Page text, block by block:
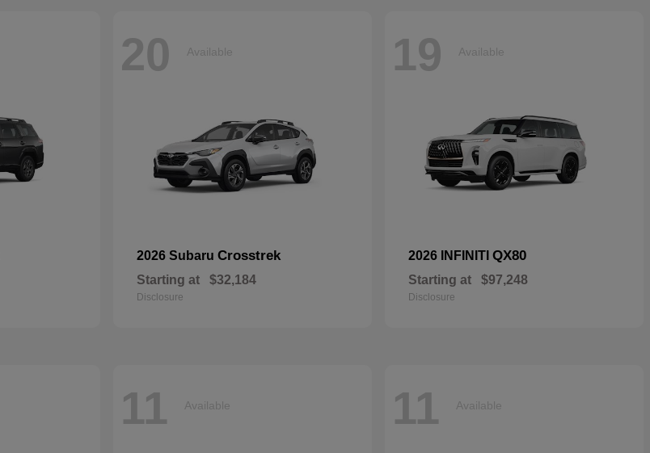
20 Available
2026 Subaru Crosstrek
Starting at $32,184
Disclosure
19 Available
2026 INFINITI QX80
Starting at $97,248
Disclosure
11 Available 11 Available